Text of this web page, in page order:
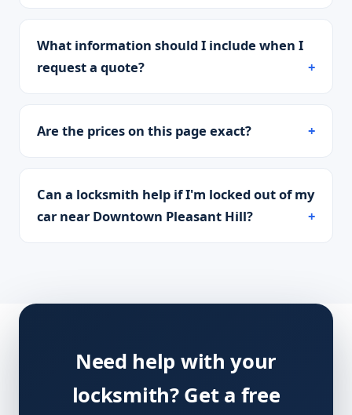
What information should I include when I
request a quote?
Are the prices on this page exact?
Can a locksmith help if I'm locked out of my
car near Downtown Pleasant Hill?
Need help with your
locksmith? Get a free